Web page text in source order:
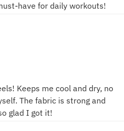
have for daily workouts!
Keeps me cool and dry, no
The fabric is strong and
glad I got it!